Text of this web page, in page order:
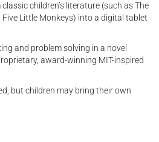
children’s literature (such as The
Little Monkeys) into a digital tablet
and problem solving in a novel
award-winning MIT-inspired
but children may bring their own